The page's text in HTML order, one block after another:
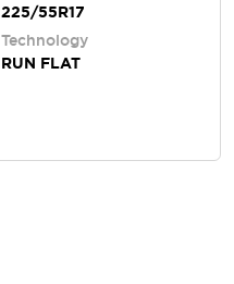
225/55R17
Technology
RUN FLAT